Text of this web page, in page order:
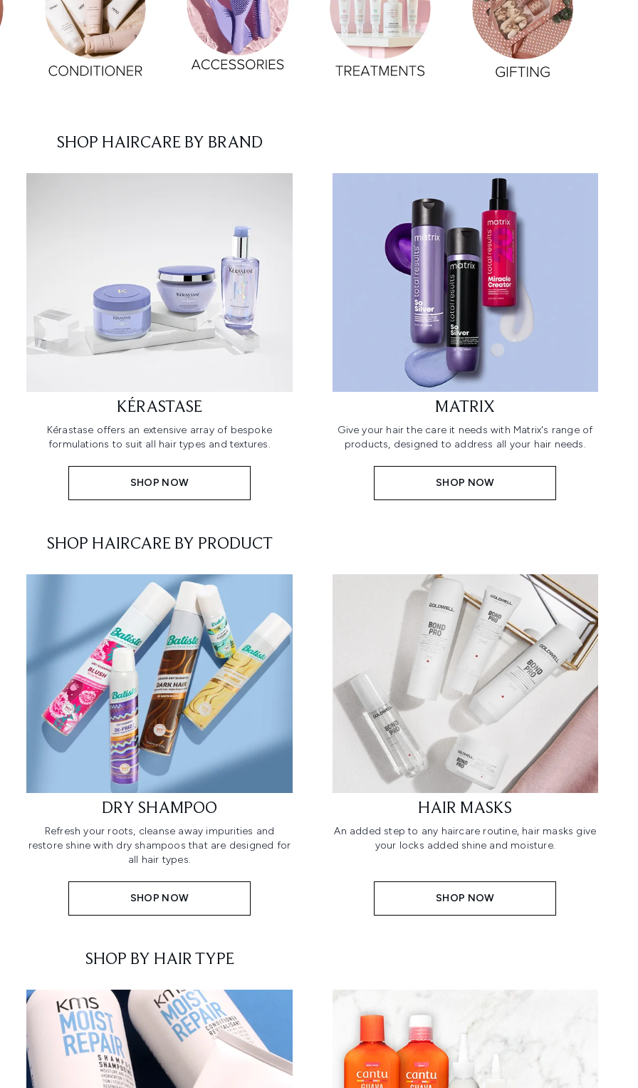
SHOP HAIRCARE BY BRAND
KÉRASTASE
Kérastase offers an extensive array of bespoke
formulations to suit all hair types and textures.
SHOP NOW
MATRIX
Give your hair the care it needs with Matrix's range of
products, designed to address all your hair needs.
SHOP NOW
SHOP HAIRCARE BY PRODUCT
DRY SHAMPOO
Refresh your roots, cleanse away impurities and
restore shine with dry shampoos that are designed for
all hair types.
SHOP NOW
HAIR MASKS
An added step to any haircare routine, hair masks give
your locks added shine and moisture.
SHOP NOW
SHOP BY HAIR TYPE